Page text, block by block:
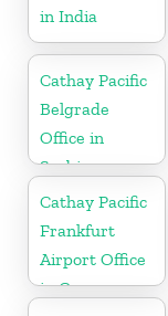
in India
Cathay Pacific
Belgrade
Office in
Serbia
Cathay Pacific
Frankfurt
Airport Office
in Germany